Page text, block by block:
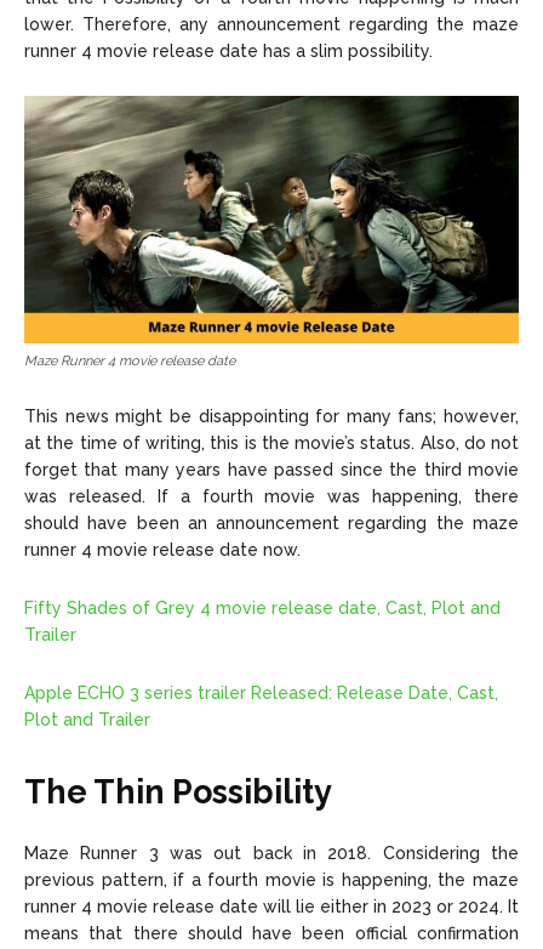
lower. Therefore, any announcement regarding the maze
runner 4 movie release date has a slim possibility.
Maze Runner 4 movie release date
This news might be disappointing for many fans; however,
at the time of writing, this is the movie’s status. Also, do not
forget that many years have passed since the third movie
was released. If a fourth movie was happening, there
should have been an announcement regarding the maze
runner 4 movie release date now.
Fifty Shades of Grey 4 movie release date, Cast, Plot and
Trailer
Apple ECHO 3 series trailer Released: Release Date, Cast,
Plot and Trailer
The Thin Possibility
Maze Runner 3 was out back in 2018. Considering the
previous pattern, if a fourth movie is happening, the maze
runner 4 movie release date will lie either in 2023 or 2024. It
means that there should have been official confirmation